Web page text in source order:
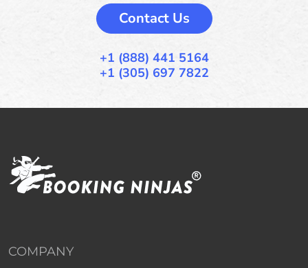
Contact Us
+1 (888) 441 5164
+1 (305) 697 7822
COMPANY